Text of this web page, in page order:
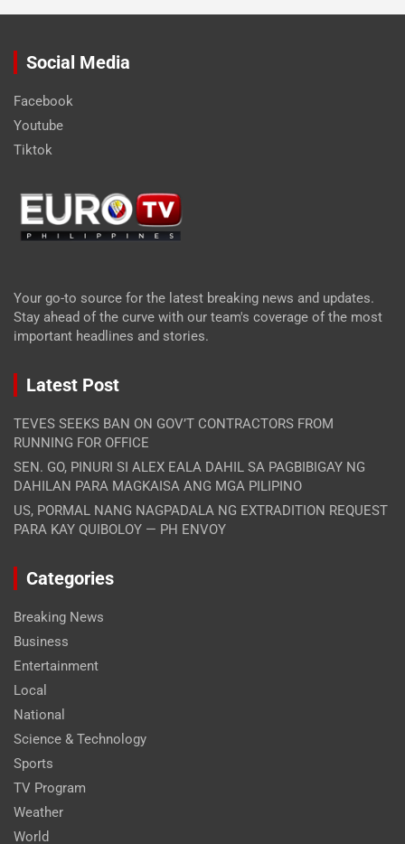
Social Media
Facebook
Youtube
Tiktok
Your go-to source for the latest breaking news and updates.
Stay ahead of the curve with our team's coverage of the most
important headlines and stories.
Latest Post
TEVES SEEKS BAN ON GOV’T CONTRACTORS FROM
RUNNING FOR OFFICE
SEN. GO, PINURI SI ALEX EALA DAHIL SA PAGBIBIGAY NG
DAHILAN PARA MAGKAISA ANG MGA PILIPINO
US, PORMAL NANG NAGPADALA NG EXTRADITION REQUEST
PARA KAY QUIBOLOY — PH ENVOY
Categories
Breaking News
Business
Entertainment
Local
National
Science & Technology
Sports
TV Program
Weather
World